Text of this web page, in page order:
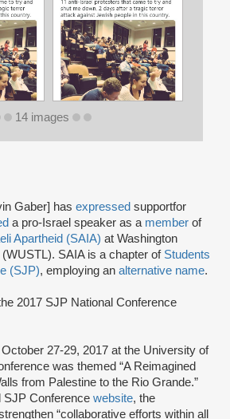
Gaber] has expressed supportfor
a pro-Israel speaker as a member of
Apartheid (SAIA) at Washington
SAIA is a chapter of Students
(SJP), employing an alternative name.
2017 SJP National Conference
October 27-29, 2017 at the University of
was themed “A Reimagined
from Palestine to the Rio Grande.”
SJP Conference website, the
“collaborative efforts within all
14 images